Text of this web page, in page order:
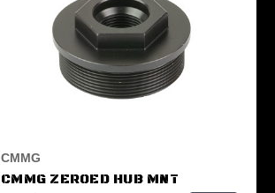
CMMG
CMMG ZEROED HUB MNT